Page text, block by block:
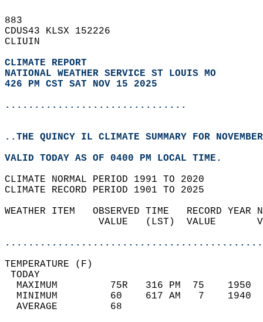
883
CDUS43 KLSX 152226
CLIUIN
CLIMATE REPORT
NATIONAL WEATHER SERVICE ST LOUIS MO
426 PM CST SAT NOV 15 2025
...............................
..THE QUINCY IL CLIMATE SUMMARY FOR
VALID TODAY AS OF 0400 PM LOCAL TIME.
CLIMATE NORMAL PERIOD 1991 TO 2020
CLIMATE RECORD PERIOD 1901 TO 2025
WEATHER ITEM   OBSERVED TIME   RECORD
VALUE   (LST)  VALUE
MAXIMUM         75R   316 PM  75
MINIMUM         60    617 AM   7
AVERAGE         68